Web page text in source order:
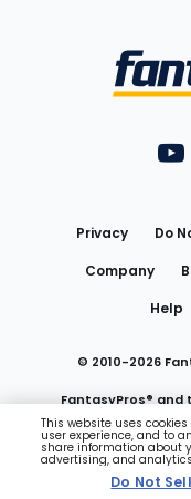
Privacy Do
Company
Help
© 2010-2026
FantasyPros® and
Do Not
This website uses
user experience, and to
share information about
advertising, and
Do Not